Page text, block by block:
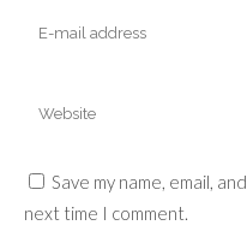
Save my name, email,
next time I comment.